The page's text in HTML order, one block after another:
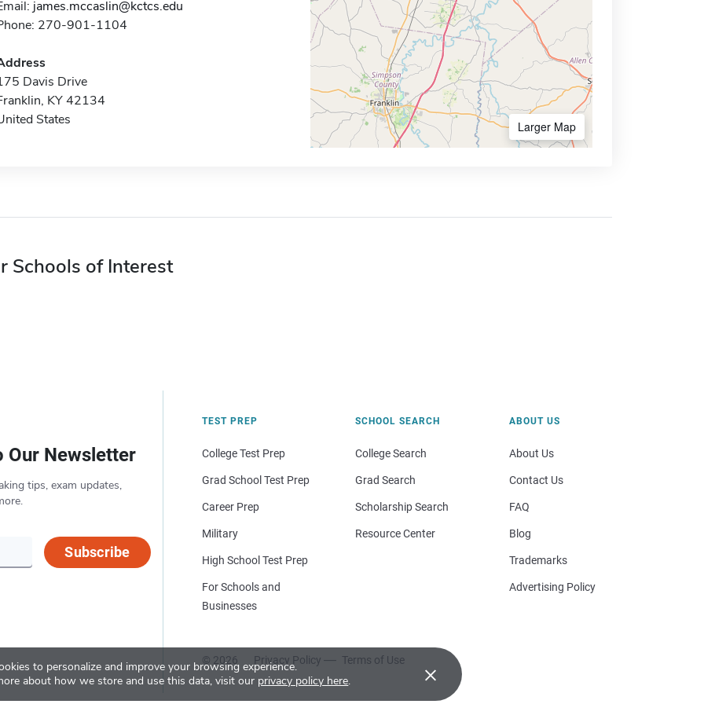
to personalize and improve your browsing experience.
about how we store and use this data, visit our privacy policy here. ×
james.mccaslin@kctcs.edu
270-901-1104
Davis Drive
KY 42134
States
Larger Map
Schools of Interest
Our Newsletter
tips, exam updates,
Subscribe
TEST PREP
College Test Prep
Grad School Test Prep
Career Prep
Military
High School Test Prep
For Schools and
Businesses
SCHOOL SEARCH
College Search
Grad Search
Scholarship Search
Resource Center
© 2026 Privacy Policy Terms of Use
ABOUT US
About Us
Contact Us
FAQ
Blog
Trademarks
Advertising Policy